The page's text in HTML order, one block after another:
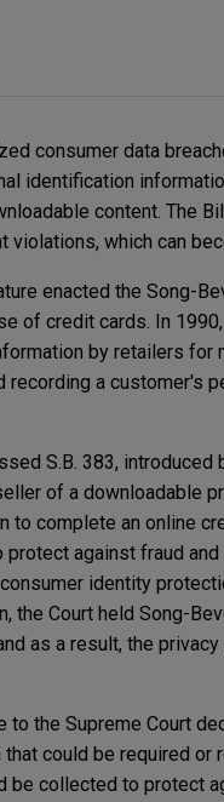
consumer data
identification
content. The
violations, which can
enacted the Song-
of credit cards. In
by retailers for
a customer's
S.B. 383,
of a downloadable
to complete an online
against fraud
identity
the Court held Song-
as a result, the
the Supreme Court
could be required
be collected to protect